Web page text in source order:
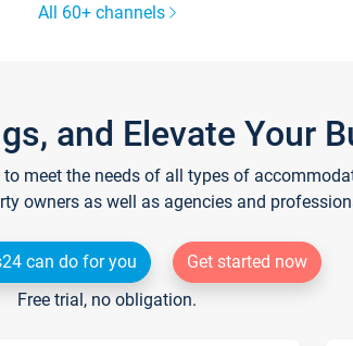
All 60+ channels
and Elevate Your
meet the needs of all types of
owners as well as agencies and
can do for you
Get started now
Free trial, no obligation.